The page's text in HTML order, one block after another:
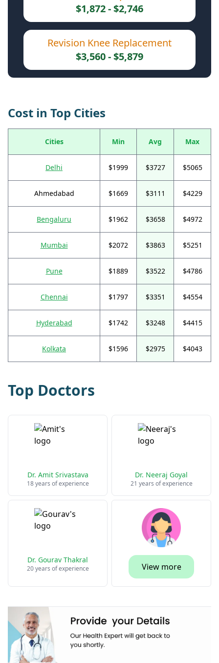
$1,872 - $2,746
Revision Knee Replacement
$3,560 - $5,879
Cost in Top Cities
Cities Min Avg Max
Delhi $1999 $3727 $5065
Ahmedabad $1669 $3111 $4229
Bengaluru $1962 $3658 $4972
Mumbai $2072 $3863 $5251
Pune $1889 $3522 $4786
Chennai $1797 $3351 $4554
Hyderabad $1742 $3248 $4415
Kolkata $1596 $2975 $4043
Top Doctors
Dr. Amit Srivastava
18 years of experience
Dr. Neeraj Goyal
21 years of experience
Dr. Gourav Thakral
20 years of experience View more